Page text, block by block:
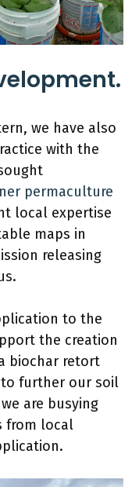
we have also
with the
permaculture
local expertise
maps in
releasing
to the
the creation
biochar retort
further our soil
are busying
from local